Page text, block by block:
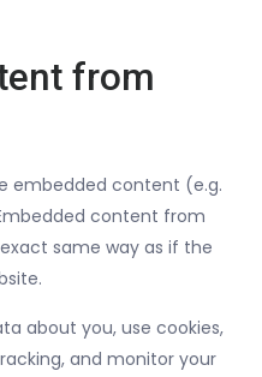
from
embedded content (e.g.
content from
same way as if the
about you, use cookies,
and monitor your